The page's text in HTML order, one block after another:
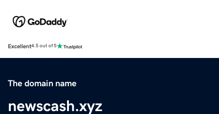
Excellent4.5 out of 5
The domain name
newscash.xyz